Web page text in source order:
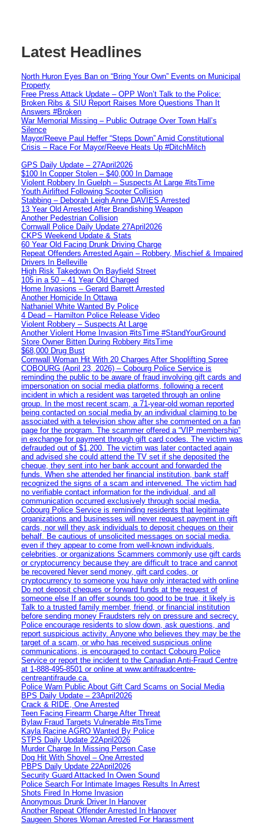
Latest Headlines
North Huron Eyes Ban on “Bring Your Own” Events on Municipal
Property
Free Press Attack Update – OPP Won’t Talk to the Police:
Broken Ribs & SIU Report Raises More Questions Than It
Answers #Broken
War Memorial Missing – Public Outrage Over Town Hall’s
Silence
Mayor/Reeve Paul Heffer “Steps Down” Amid Constitutional
Crisis – Race For Mayor/Reeve Heats Up #DitchMitch
GPS Daily Update – 27April2026
$100 In Copper Stolen – $40,000 In Damage
Violent Robbery In Guelph – Suspects At Large #itsTime
Youth Airlifted Following Scooter Collision
Stabbing – Deborah Leigh Anne DAVIES Arrested
13 Year Old Arrested After Brandishing Weapon
Another Pedestrian Collision
Cornwall Police Daily Update 27April2026
CKPS Weekend Update & Stats
60 Year Old Facing Drunk Driving Charge
Repeat Offenders Arrested Again – Robbery, Mischief & Impaired
Drivers In Belleville
High Risk Takedown On Bayfield Street
105 in a 50 – 41 Year Old Charged
Home Invasions – Gerard Barrett Arrested
Another Homicide In Ottawa
Nathaniel White Wanted By Police
4 Dead – Hamilton Police Release Video
Violent Robbery – Suspects At Large
Another Violent Home Invasion #itsTime #StandYourGround
Store Owner Bitten During Robbery #itsTime
$68,000 Drug Bust
Cornwall Woman Hit With 20 Charges After Shoplifting Spree
COBOURG (April 23, 2026) – Cobourg Police Service is
reminding the public to be aware of fraud involving gift cards and
impersonation on social media platforms, following a recent
incident in which a resident was targeted through an online
group. In the most recent scam, a 71-year-old woman reported
being contacted on social media by an individual claiming to be
associated with a television show after she commented on a fan
page for the program. The scammer offered a “VIP membership”
in exchange for payment through gift card codes. The victim was
defrauded out of $1,200. The victim was later contacted again
and advised she could attend the TV set if she deposited the
cheque, they sent into her bank account and forwarded the
funds. When she attended her financial institution, bank staff
recognized the signs of a scam and intervened. The victim had
no verifiable contact information for the individual, and all
communication occurred exclusively through social media.
Cobourg Police Service is reminding residents that legitimate
organizations and businesses will never request payment in gift
cards, nor will they ask individuals to deposit cheques on their
behalf. Be cautious of unsolicited messages on social media,
even if they appear to come from well-known individuals,
celebrities, or organizations Scammers commonly use gift cards
or cryptocurrency because they are difficult to trace and cannot
be recovered Never send money, gift card codes, or
cryptocurrency to someone you have only interacted with online
Do not deposit cheques or forward funds at the request of
someone else If an offer sounds too good to be true, it likely is
Talk to a trusted family member, friend, or financial institution
before sending money Fraudsters rely on pressure and secrecy.
Police encourage residents to slow down, ask questions, and
report suspicious activity. Anyone who believes they may be the
target of a scam, or who has received suspicious online
communications, is encouraged to contact Cobourg Police
Service or report the incident to the Canadian Anti‑Fraud Centre
at 1‑888‑495‑8501 or online at www.antifraudcentre-
centreantifraude.ca.
Police Warn Public About Gift Card Scams on Social Media
BPS Daily Update – 23April2026
Crack & RIDE, One Arrested
Teen Facing Firearm Charge After Threat
Bylaw Fraud Targets Vulnerable #itsTime
Kayla Racine AGRO Wanted By Police
STPS Daily Update 22April2026
Murder Charge In Missing Person Case
Dog Hit With Shovel – One Arrested
PBPS Daily Update 22April2026
Security Guard Attacked In Owen Sound
Police Search For Intimate Images Results In Arrest
Shots Fired In Home Invasion
Anonymous Drunk Driver In Hanover
Another Repeat Offender Arrested In Hanover
Saugeen Shores Woman Arrested For Harassment